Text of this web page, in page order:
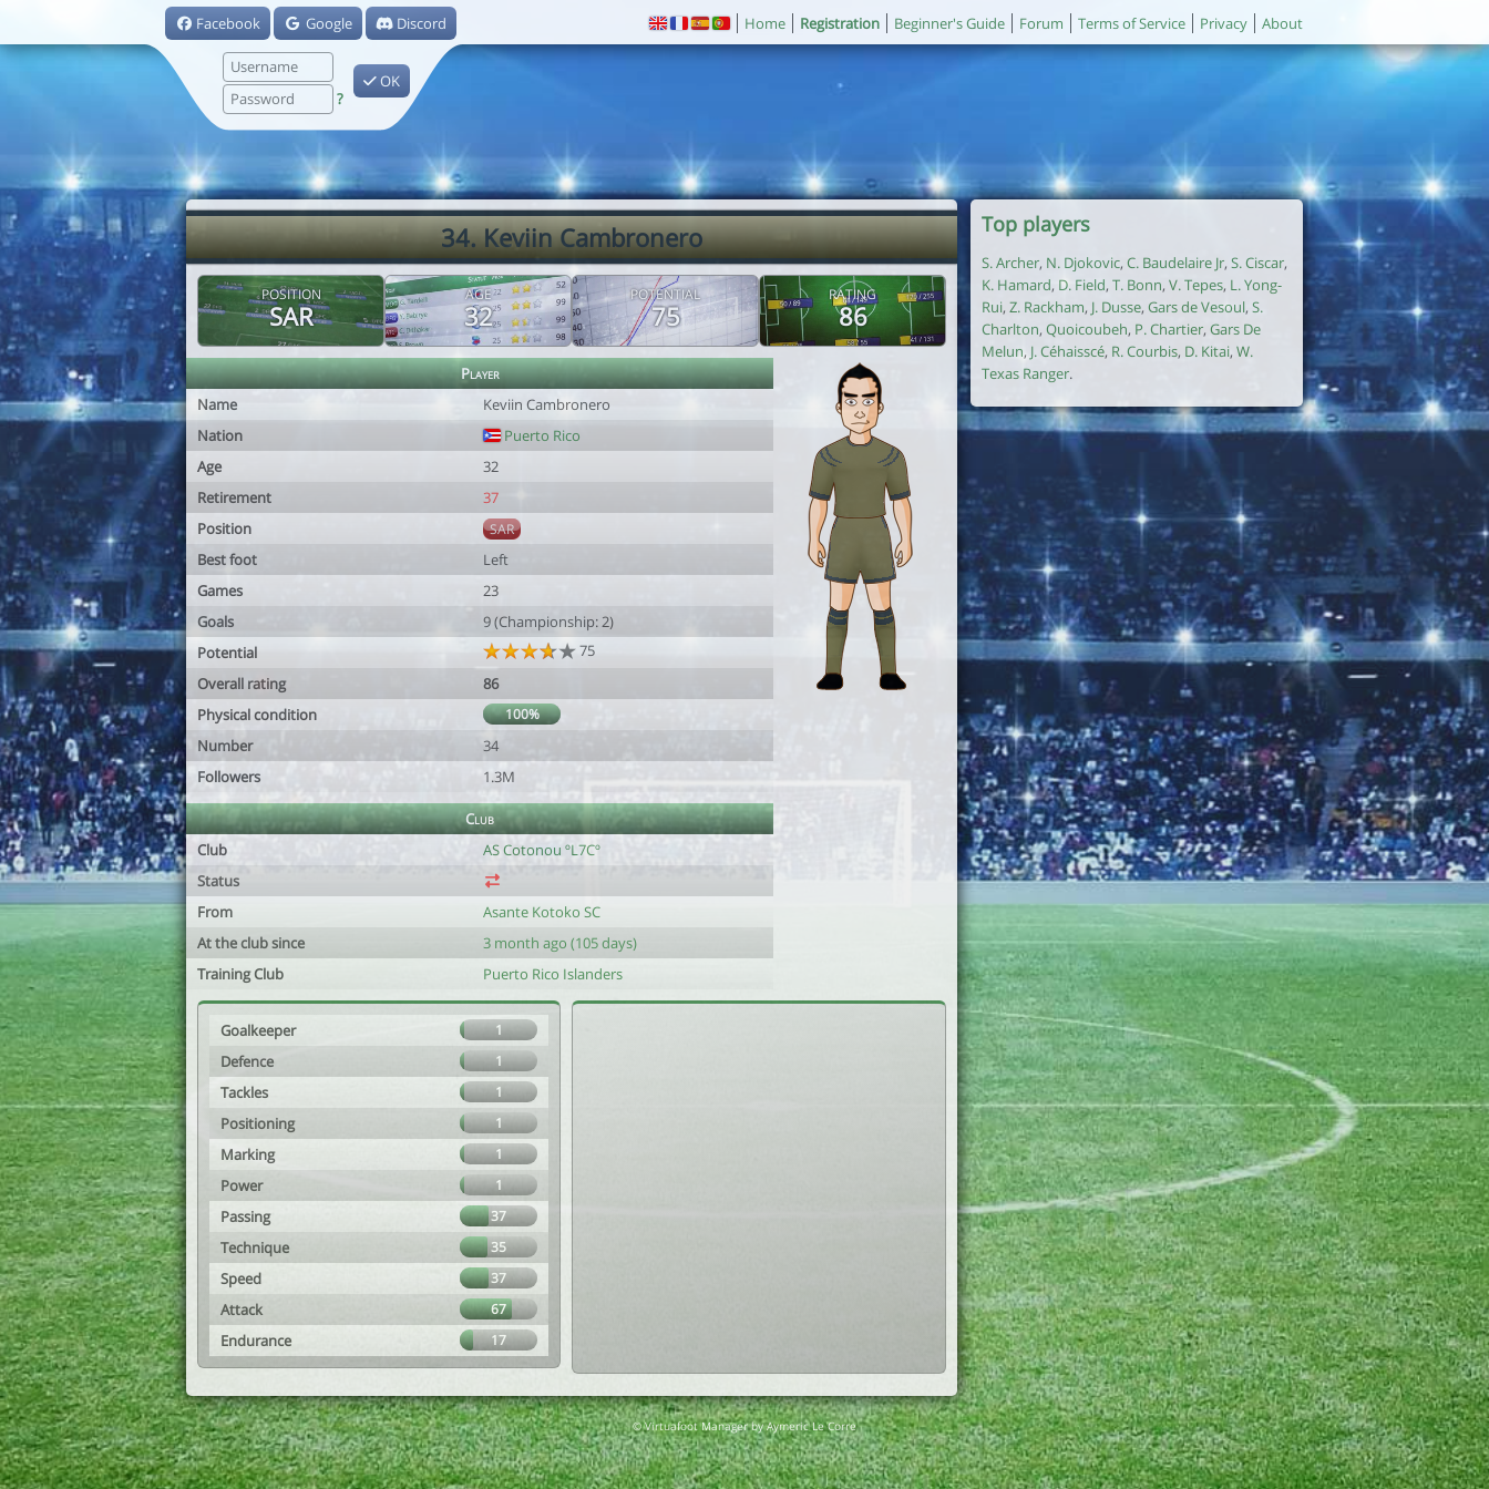
Facebook Google Discord
?
OK
Home Registration Beginner's Guide Forum Terms of Service Privacy About
34. Keviin Cambronero
POSITION
SAR
AGE
32
POTENTIAL
75
RATING
86
Player
Name
Keviin Cambronero
Nation
Puerto Rico
Age
32
Retirement
37
Position
SAR
Best foot
Left
Games
23
Goals
9 (Championship: 2)
Potential
75
Overall rating
86
Physical condition
100%
Number
34
Followers
1.3M
Club
Club
AS Cotonou ºL7Cº
Status
From
Asante Kotoko SC
At the club since
3 month ago (105 days)
Training Club
Puerto Rico Islanders
Goalkeeper 1
Defence 1
Tackles 1
Positioning 1
Marking 1
Power 1
Passing 37
Technique 35
Speed 37
Attack 67
Endurance 17
Top players
S. Archer, N. Djokovic, C. Baudelaire Jr, S. Ciscar,
K. Hamard, D. Field, T. Bonn, V. Tepes, L. Yong-
Rui, Z. Rackham, J. Dusse, Gars de Vesoul, S.
Charlton, Quoicoubeh, P. Chartier, Gars De
Melun, J. Céhaisscé, R. Courbis, D. Kitai, W.
Texas Ranger.
© Virtuafoot Manager by Aymeric Le Corre